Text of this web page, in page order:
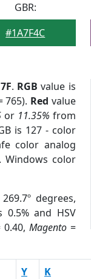
GBR:
#1A7F4C
7F. RGB value is
765). Red value
or 11.35% from
is 127 - color
color analog
Windows color
degrees,
and HSV
Magento=
Y K